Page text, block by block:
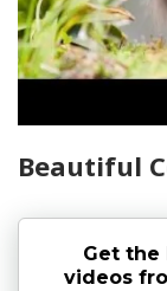
Beautiful
Get the
videos